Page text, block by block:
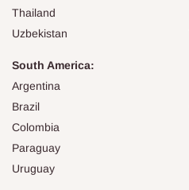
Thailand
Uzbekistan
South America:
Argentina
Brazil
Colombia
Paraguay
Uruguay